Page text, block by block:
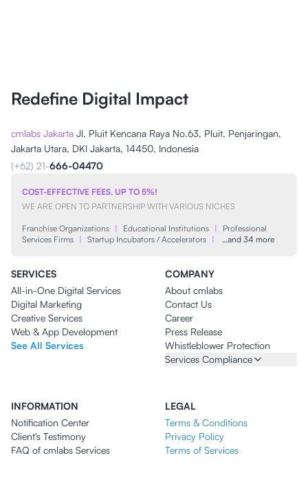
Redefine Digital Impact
cmlabs Jakarta Jl. Pluit Kencana Raya No.63, Pluit, Penjaringan,
Jakarta Utara, DKI Jakarta, 14450, Indonesia
(+62) 21-666-04470
COST-EFFECTIVE FEES, UP TO 5%!
WE ARE OPEN TO PARTNERSHIP WITH VARIOUS NICHES
Franchise Organizations | Educational Institutions |
Professional
Services Firms | Startup Incubators / Accelerators | …and 34 more
SERVICES
All-in-One Digital Services
Digital Marketing
Creative Services
Web & App Development
See All Services
COMPANY
About cmlabs
Contact Us
Career
Press Release
Whistleblower Protection
Services Compliance
INFORMATION
Notification Center
Client's Testimony
FAQ of cmlabs Services
LEGAL
Terms & Conditions
Privacy Policy
Terms of Services